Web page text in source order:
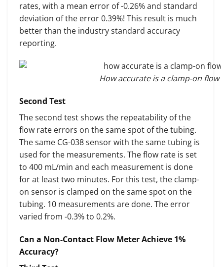
rates, with a mean error of -0.26% and standard
deviation of the error 0.39%! This result is much
better than the industry standard accuracy
reporting.
How accurate is a clamp-on
Second Test
The second test shows the repeatability of the
flow rate errors on the same spot of the tubing.
The same CG-038 sensor with the same tubing is
used for the measurements. The flow rate is set
to 400 mL/min and each measurement is done
for at least two minutes. For this test, the clamp-
on sensor is clamped on the same spot on the
tubing. 10 measurements are done. The error
varied from -0.3% to 0.2%.
Can a Non-Contact Flow Meter Achieve 1%
Accuracy?